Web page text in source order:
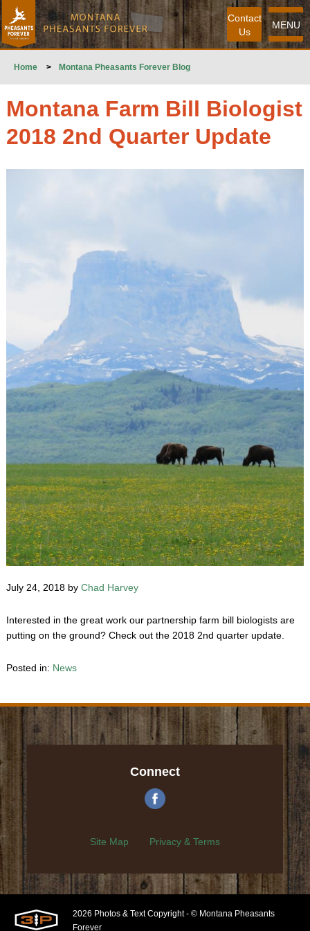
MENU
Contact
Us
Home > Montana Pheasants Forever Blog
Montana Farm Bill Biologist
2018 2nd Quarter Update
July 24, 2018 by Chad Harvey
Interested in the great work our partnership farm bill biologists are
putting on the ground? Check out the 2018 2nd quarter update.
Posted in: News
Connect
Site Map Privacy & Terms
2026 Photos & Text Copyright - © Montana Pheasants
Forever